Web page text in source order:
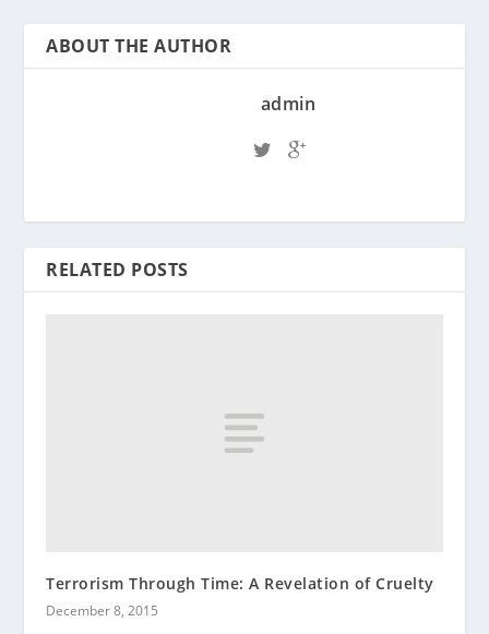
ABOUT THE AUTHOR
admin
RELATED POSTS
Terrorism Through Time: A Revelation of Cruelty
December 8, 2015